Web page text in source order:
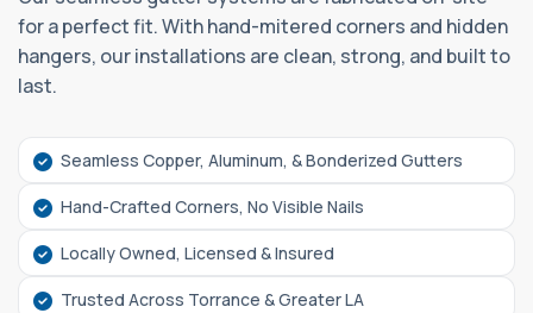
for a perfect fit. With hand-mitered corners and hidden
hangers, our installations are clean, strong, and built to
last.
Seamless Copper, Aluminum, & Bonderized Gutters
Hand-Crafted Corners, No Visible Nails
Locally Owned, Licensed & Insured
Trusted Across Torrance & Greater LA